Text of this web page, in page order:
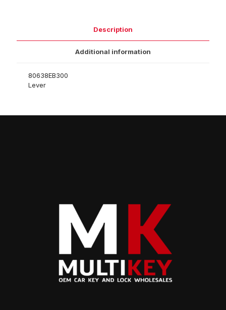
Description
Additional information
80638EB300
Lever